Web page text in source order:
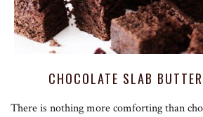
CHOCOLATE SLAB
There is nothing more comforting than